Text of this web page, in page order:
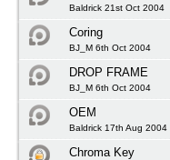
Baldrick 21st Oct 2004
Coring
BJ_M 6th Oct 2004
DROP FRAME
BJ_M 6th Oct 2004
OEM
Baldrick 17th Aug 2004
Chroma Key